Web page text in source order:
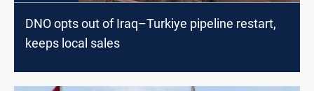
DNO opts out of Iraq–Turkiye pipeline restart,
keeps local sales